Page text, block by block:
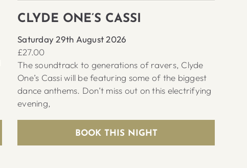
CLYDE ONE’S CASSI
Saturday 29th August 2026
£27.00
The soundtrack to generations of ravers, Clyde
One’s Cassi will be featuring some of the biggest
dance anthems. Don’t miss out on this electrifying
evening,
BOOK THIS NIGHT